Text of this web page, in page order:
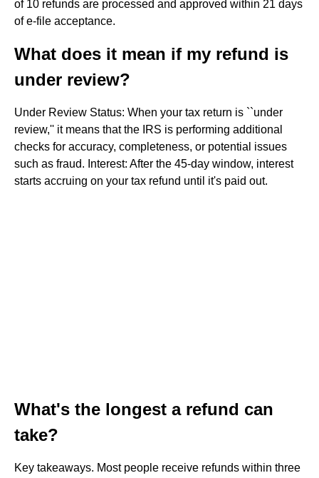
of 10 refunds are processed and approved within 21 days
of e-file acceptance.
What does it mean if my refund is
under review?
Under Review Status: When your tax return is ``under
review,'' it means that the IRS is performing additional
checks for accuracy, completeness, or potential issues
such as fraud. Interest: After the 45-day window, interest
starts accruing on your tax refund until it's paid out.
What's the longest a refund can
take?
Key takeaways. Most people receive refunds within three